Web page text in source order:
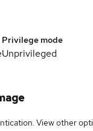
Privilege mode
Unprivileged
Viewother